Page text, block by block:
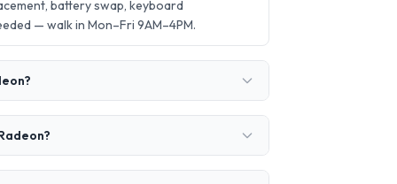
battery swap, keyboard
— walk in Mon–Fri 9AM–4PM.